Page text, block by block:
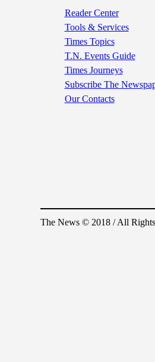
Reader Center
Tools & Services
Times Topics
T.N. Events Guide
Times Journeys
Subscribe The
Our Contacts
The News © 2018 / All